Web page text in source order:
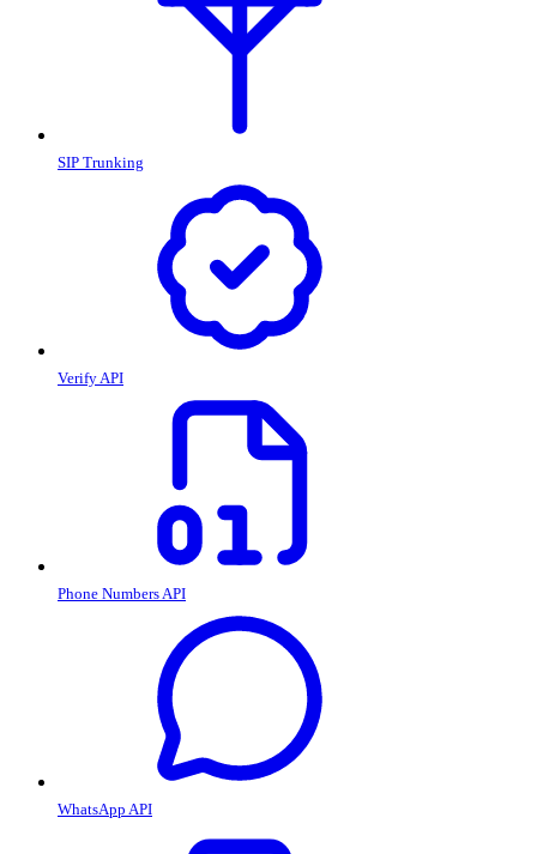
SIP Trunking
Verify API
Phone Numbers API
WhatsApp API